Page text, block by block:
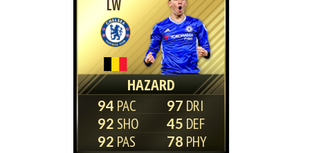
LW
HAZARD
94
92
92
97
45
78